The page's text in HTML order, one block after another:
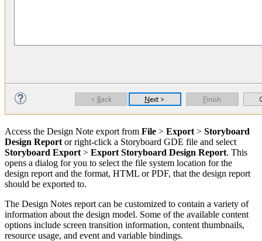
Access the Design Note export from File > Export > Storyboard
Design Report or right-click a Storyboard GDE file and select
Storyboard Export > Export Storyboard Design Report. This
opens a dialog for you to select the file system location for the
design report and the format, HTML or PDF, that the design report
should be exported to.
The Design Notes report can be customized to contain a variety of
information about the design model. Some of the available content
options include screen transition information, content thumbnails,
resource usage, and event and variable bindings.